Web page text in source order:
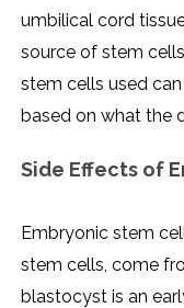
umbilical cord
source of stem
stem cells used
based on what the
Side Effects of
Embryonic stem
stem cells, come
blastocyst is an